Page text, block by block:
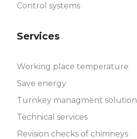
Control systems
Services
Working place temperature
Save energy
Turnkey managment solution
Technical services
Revision checks of chimneys